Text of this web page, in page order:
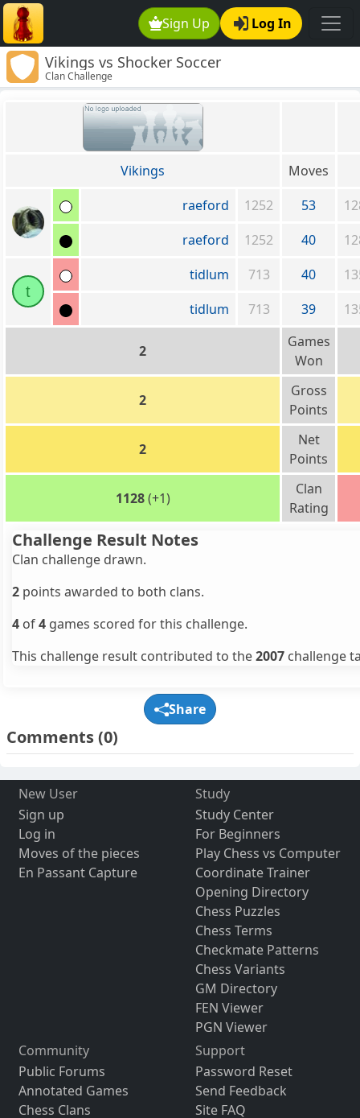
Sign Up Log In
Vikings vs Shocker Soccer
Clan Challenge
Vikings
Moves
raeford
1252 53
raeford
1252 40
t
tidlum 713 40
tidlum
713 39
2
Games
Won
2
Gross
Points
2
Net
Points
1128(+1)
Clan
Rating
Challenge Result Notes
Clan challenge drawn.
2 points awarded to both clans.
4 of4 games scored for this challenge.
This challenge result contributed to the2007 challenge
Share
Comments(0)
New User
Sign up
Log in
Moves of the pieces
En Passant Capture
Study
Study Center
For Beginners
Play Chess vs Computer
Coordinate Trainer
Opening Directory
Chess Puzzles
Chess Terms
Checkmate Patterns
Chess Variants
GM Directory
FEN Viewer
PGN Viewer
Community
Public Forums
Annotated Games
Chess Clans
Support
Password Reset
Send Feedback
Site FAQ